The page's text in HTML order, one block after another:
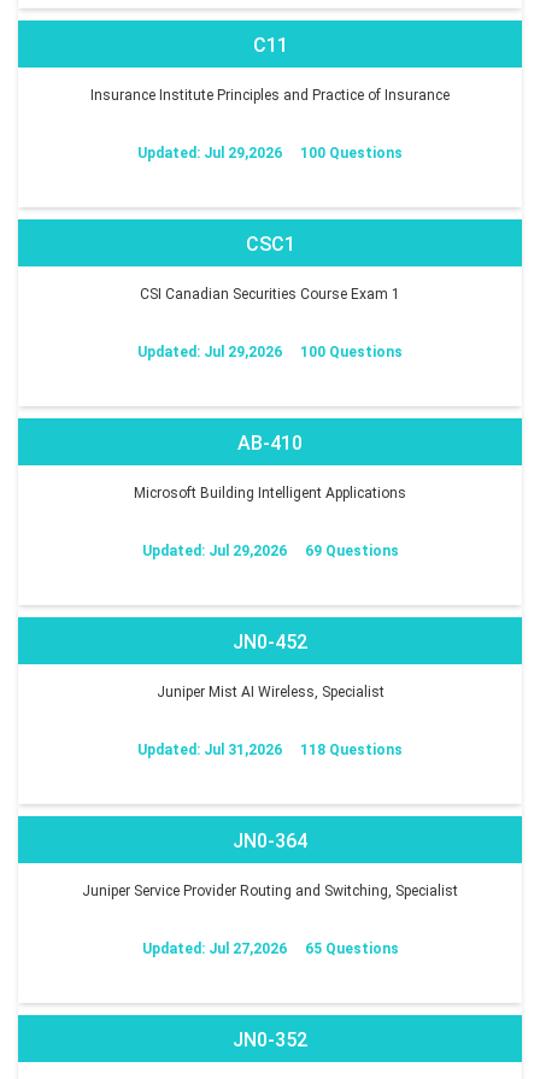
C11
Insurance Institute Principles and Practice of Insurance
Updated: Jul 29,2026 100 Questions
CSC1
CSI Canadian Securities Course Exam 1
Updated: Jul 29,2026 100 Questions
AB-410
Microsoft Building Intelligent Applications
Updated: Jul 29,2026 69 Questions
JN0-452
Juniper Mist AI Wireless, Specialist
Updated: Jul 31,2026 118 Questions
JN0-364
Juniper Service Provider Routing and Switching, Specialist
Updated: Jul 27,2026 65 Questions
JN0-352